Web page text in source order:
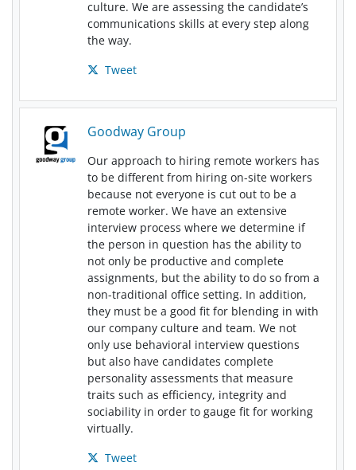
culture. We are assessing the candidate’s
communications skills at every step along
the way.
Tweet
Goodway Group
Our approach to hiring remote workers has
to be different from hiring on-site workers
because not everyone is cut out to be a
remote worker. We have an extensive
interview process where we determine if
the person in question has the ability to
not only be productive and complete
assignments, but the ability to do so from a
non-traditional office setting. In addition,
they must be a good fit for blending in with
our company culture and team. We not
only use behavioral interview questions
but also have candidates complete
personality assessments that measure
traits such as efficiency, integrity and
sociability in order to gauge fit for working
virtually.
Tweet